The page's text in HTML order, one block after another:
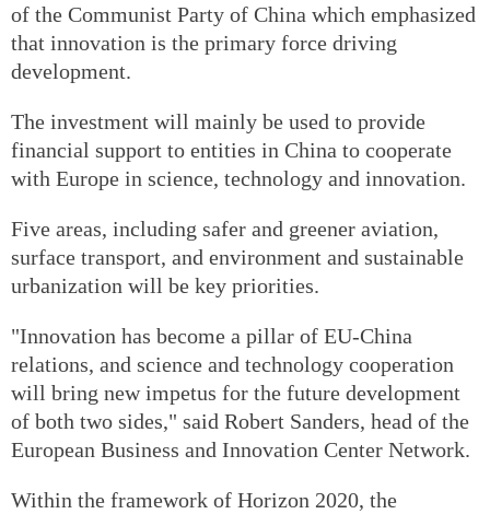
of the Communist Party of China which emphasized
that innovation is the primary force driving
development.
The investment will mainly be used to provide
financial support to entities in China to cooperate
with Europe in science, technology and innovation.
Five areas, including safer and greener aviation,
surface transport, and environment and sustainable
urbanization will be key priorities.
"Innovation has become a pillar of EU-China
relations, and science and technology cooperation
will bring new impetus for the future development
of both two sides," said Robert Sanders, head of the
European Business and Innovation Center Network.
Within the framework of Horizon 2020, the